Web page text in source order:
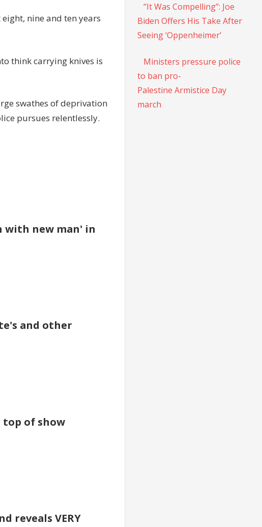
nine and ten years
think carrying knives is
swathes of deprivation
pursues relentlessly.
with new man' in
and other
top of show
reveals VERY
“It Was Compelling”: Joe
Biden Offers His Take After
Seeing ‘Oppenheimer’
Ministers pressure police
to ban pro-
Palestine Armistice Day
march